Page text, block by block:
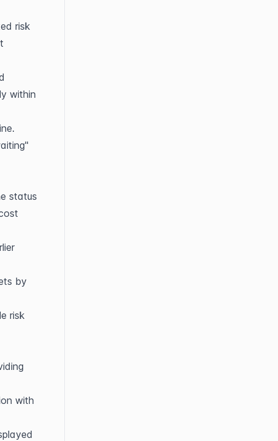
risk
within
status
by
risk
with